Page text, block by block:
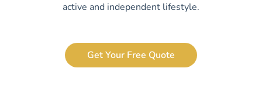
active and independent lifestyle.
Get Your Free Quote